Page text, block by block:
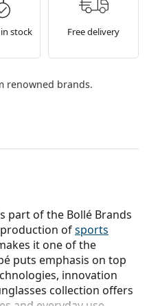
stock Free delivery
renowned brands.
part of the Bollé Brands
ofsports
it one of the
puts emphasis on top
innovation
collection offers